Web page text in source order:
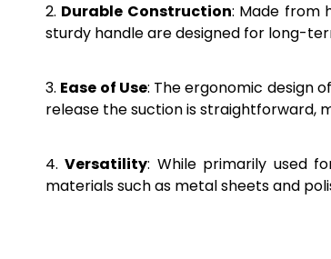
2. Durable Construction: Made from
sturdy handle are designed for long-
3. Ease of Use: The ergonomic design
release the suction is straightforward,
4.Versatility: While primarily used
materials such as metal sheets and